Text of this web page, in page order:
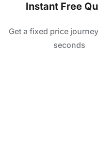
Instant Free
Get a fixed price
seconds